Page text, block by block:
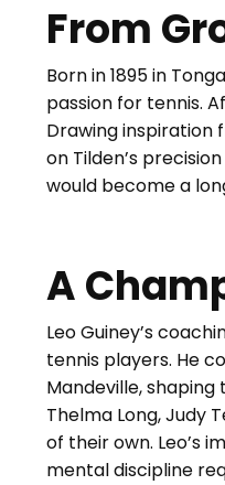
From
Born in 1895 in
passion for tennis.
Drawing inspiration
on Tilden’s
would become a
A
Leo Guiney’s
tennis players. He
Mandeville,
Thelma Long, Judy
of their own. Leo’s
mental discipline